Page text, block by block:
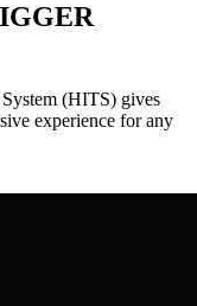
(HITS) gives
experience for any